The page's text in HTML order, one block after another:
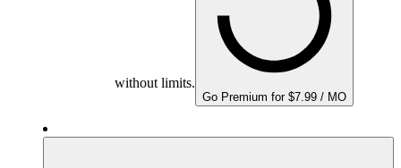
without limits.
Go Premium for $7.99 / MO